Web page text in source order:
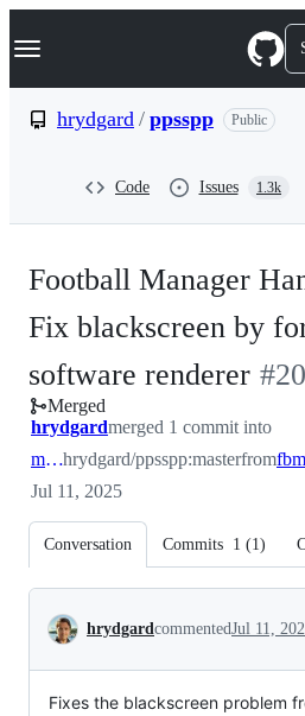
k
p
Navigation Menu
hrydgard / ppsspp Public
Code Issues 1.3k
Football Manager
Fix blackscreen by
software renderer -
#
#
Merged
hrydgardmerged 1 commit into
masterhrydgard/ppsspp:masterfrom
Jul 11, 2025
Conversation Commits 1 (1)
Conversation
hrydgardcommentedJul 11,
Fixes the blackscreen problem